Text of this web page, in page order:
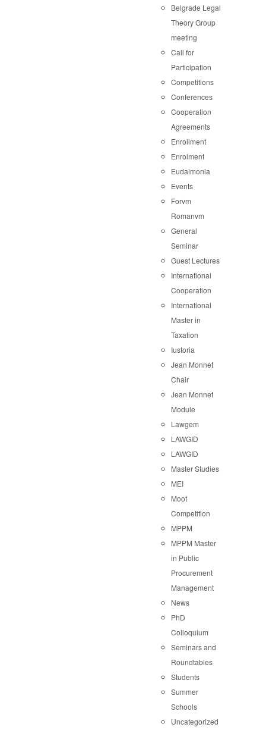
Belgrade Legal
Theory Group
meeting
Call for
Participation
Competitions
Conferences
Cooperation
Agreements
Enrollment
Enrolment
Eudaimonia
Events
Forvm
Romanvm
General
Seminar
Guest Lectures
International
Cooperation
International
Master in
Taxation
Iustoria
Jean Monnet
Chair
Jean Monnet
Module
Lawgem
LAWGID
LAWGID
Master Studies
MEI
Moot
Competition
MPPM
MPPM Master
in Public
Procurement
Management
News
PhD
Colloquium
Seminars and
Roundtables
Students
Summer
Schools
Uncategorized